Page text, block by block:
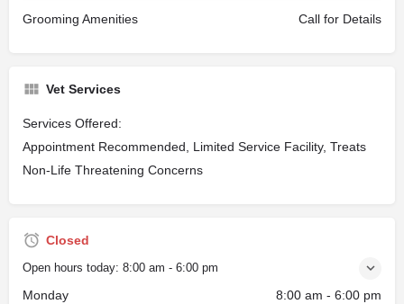
Grooming Amenities Call for Details
Vet Services
Services Offered:
Appointment Recommended, Limited Service Facility, Treats
Non-Life Threatening Concerns
Closed
Open hours today: 8:00 am - 6:00 pm
Monday 8:00 am - 6:00 pm